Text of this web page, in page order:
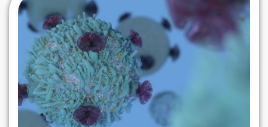
utilizing our streamed-line protocols and proprietary
Tide Motion® technologies.